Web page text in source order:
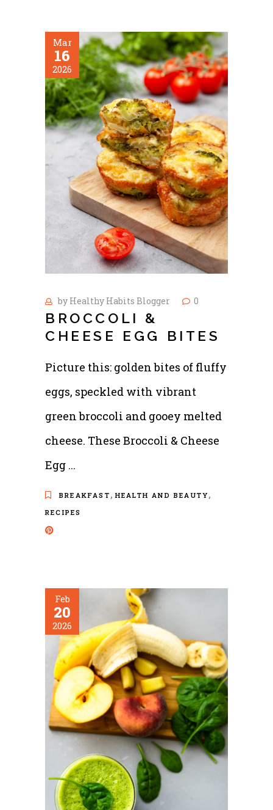
Mar
16
2026
by Healthy Habits Blogger 0
BROCCOLI &
CHEESE EGG BITES
Picture this: golden bites of fluffy
eggs, speckled with vibrant
green broccoli and gooey melted
cheese. These Broccoli & Cheese
Egg
BREAKFAST ,HEALTH AND BEAUTY,
RECIPES
Feb
20
2026